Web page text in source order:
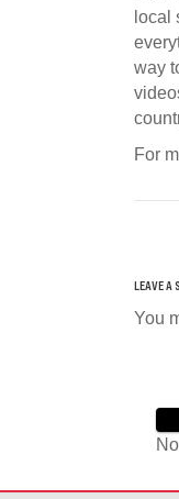
local
way
For
You